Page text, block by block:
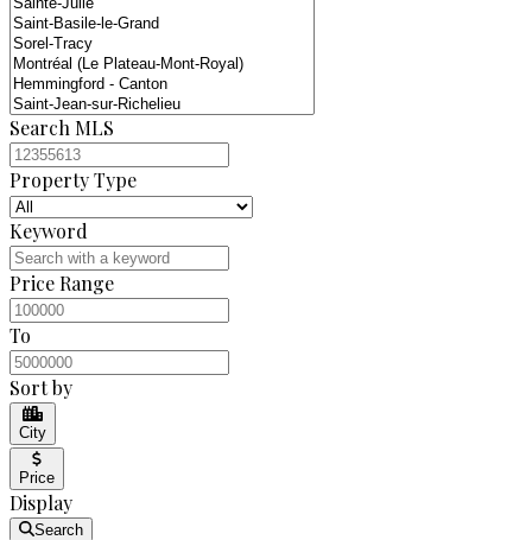
Search MLS
Property Type
Keyword
Price Range
To
Sort by
City
Price
Display
Search